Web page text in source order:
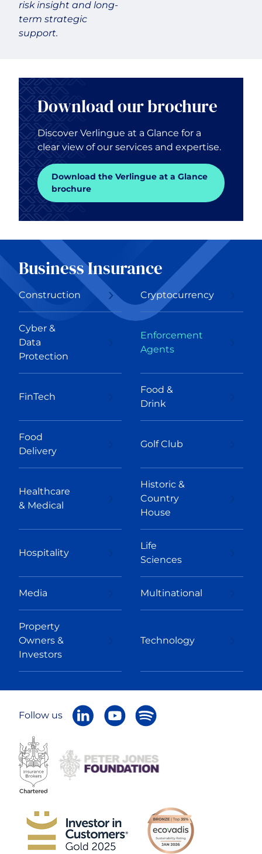
risk insight and long-
term strategic
support.
Download our brochure
Discover Verlingue at a Glance for a
clear view of our services and expertise.
Download the Verlingue at a Glance
brochure
Business Insurance
Construction Cryptocurrency
Cyber &
Data
Protection
Enforcement
Agents
FinTech
Food &
Drink
Food
Delivery
Golf Club
Healthcare
& Medical
Historic &
Country
House
Hospitality
Life
Sciences
Media Multinational
Property
Owners &
Investors
Technology
Follow us